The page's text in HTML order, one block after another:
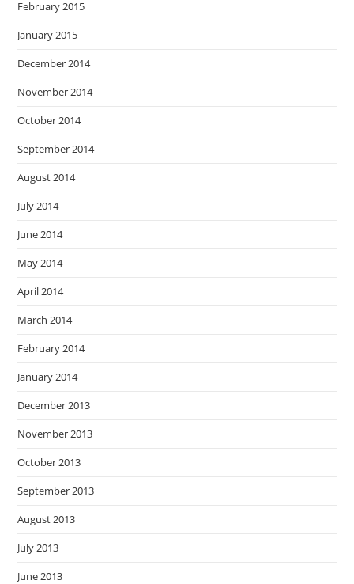
February 2015
January 2015
December 2014
November 2014
October 2014
September 2014
August 2014
July 2014
June 2014
May 2014
April 2014
March 2014
February 2014
January 2014
December 2013
November 2013
October 2013
September 2013
August 2013
July 2013
June 2013